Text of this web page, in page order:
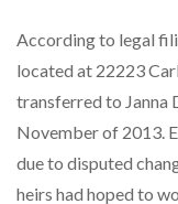
According to legal
located at 22223
transferred to Janna
November of 2013.
due to disputed
heirs had hoped to